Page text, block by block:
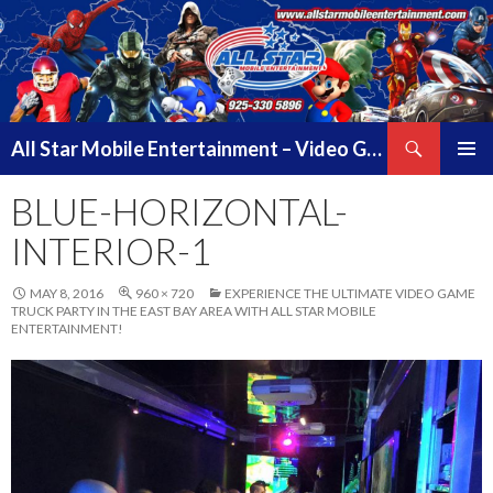
All Star Mobile Entertainment – Video Game Truck Parties – Pittsburg California – East Bay Area & Contra Costa County
CONTENT
BLUE-HORIZONTAL-
INTERIOR-1
MAY 8, 2016 960 × 720
EXPERIENCE THE ULTIMATE VIDEO GAME
TRUCK PARTY IN THE EAST BAY AREA WITH ALL STAR MOBILE
ENTERTAINMENT!